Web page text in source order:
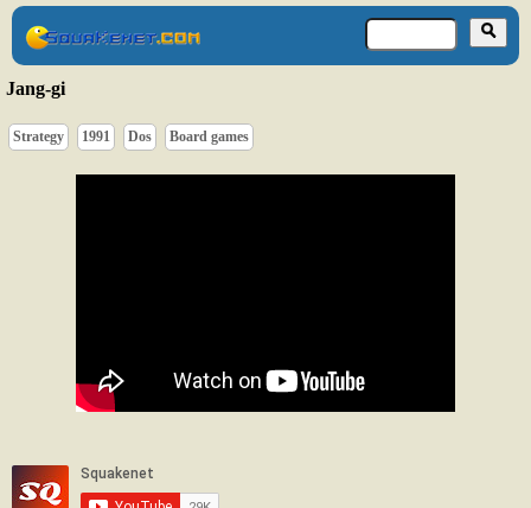
Jang-gi
Strategy 1991 Dos Board games